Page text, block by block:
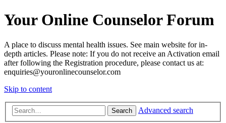
Your Online Counselor Forum
A place to discuss mental health issues. See main website for in-
depth articles. Please note: If you do not receive an Activation email
after following the Registration procedure, please contact us at:
enquiries@youronlinecounselor.com
Skip to content
Search Advanced search